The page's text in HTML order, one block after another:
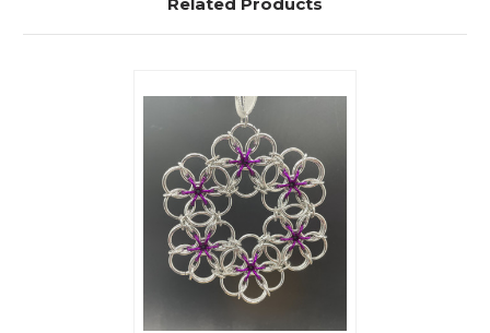
Related Products